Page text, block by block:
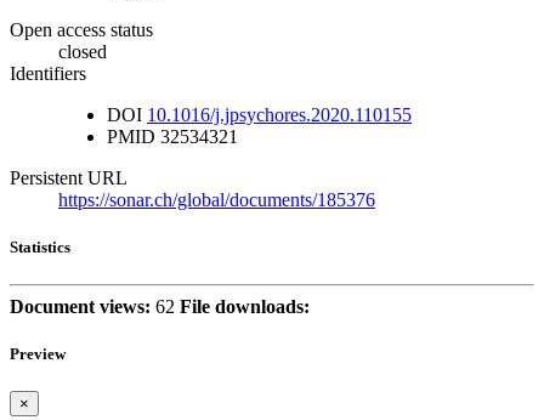
Open access status
closed
Identifiers
DOI 10.1016/j.jpsychores.2020.110155
PMID 32534321
Persistent URL
https://sonar.ch/global/documents/185376
Statistics
Document views: 62 File downloads:
Preview
×